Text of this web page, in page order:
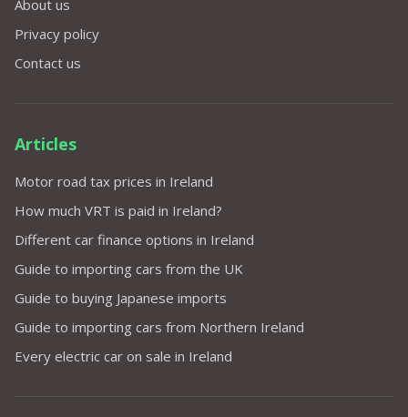
About us
Privacy policy
Contact us
Articles
Motor road tax prices in Ireland
How much VRT is paid in Ireland?
Different car finance options in Ireland
Guide to importing cars from the UK
Guide to buying Japanese imports
Guide to importing cars from Northern Ireland
Every electric car on sale in Ireland